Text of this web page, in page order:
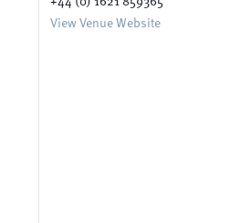
View Venue Website